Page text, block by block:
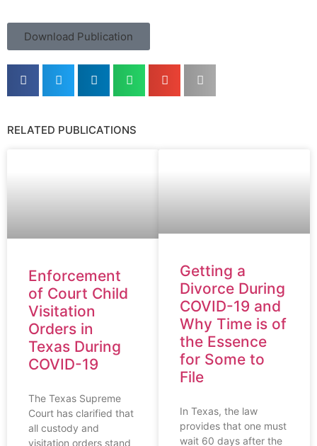
Download Publication
RELATED PUBLICATIONS
Enforcement
of Court Child
Visitation
Orders in
Texas During
COVID-19
The Texas Supreme
Court has clarified that
all custody and
visitation orders stand
Getting a
Divorce During
COVID-19 and
Why Time is of
the Essence
for Some to
File
In Texas, the law
provides that one must
wait 60 days after the